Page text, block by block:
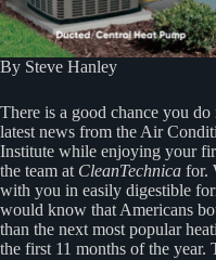
By Steve Hanley
There is a good chance you
latest news from the Air
Institute while enjoying your
the team at CleanTechnica for.
with you in easily digestible
would know that Americans
than the next most popular
the first 11 months of the year.